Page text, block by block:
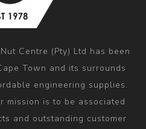
Centre (Pty) Ltd has been
Town and its surrounds
engineering supplies.
mission is to be associated
and outstanding customer